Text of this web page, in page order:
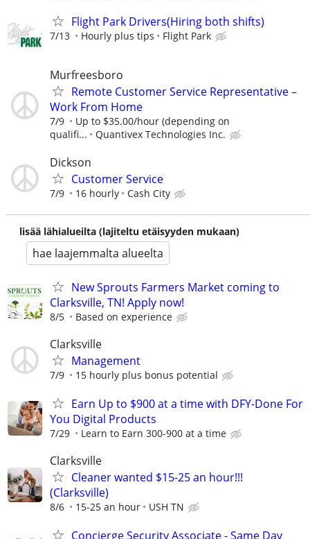
Flight Park Drivers(Hiring both shifts)
7/13 Hourly plus tips Flight Park
Murfreesboro
Remote Customer Service Representative –
Work From Home
7/9
Up to $35.00/hour (depending on
qualifi...
Quantivex Technologies Inc.
Dickson
Customer Service
7/9 16 hourly Cash City
lisää lähialueilta (lajiteltu etäisyyden mukaan)
hae laajemmalta alueelta
New Sprouts Farmers Market coming to
Clarksville, TN! Apply now!
8/5 Based on experience
Clarksville
Management
7/9 15 hourly plus bonus potential
Earn Up to $900 at a time with DFY-Done For
You Digital Products
7/29 Learn to Earn 300-900 at a time
Clarksville
Cleaner wanted $15-25 an hour!!!
(Clarksville)
8/6 15-25 an hour USH TN
Concierge Security Associate - Same Day